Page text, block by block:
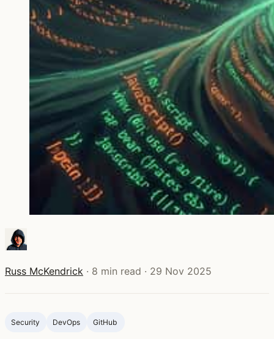
Russ McKendrick · 8 min read · 29 Nov 2025
Security DevOps GitHub ‍